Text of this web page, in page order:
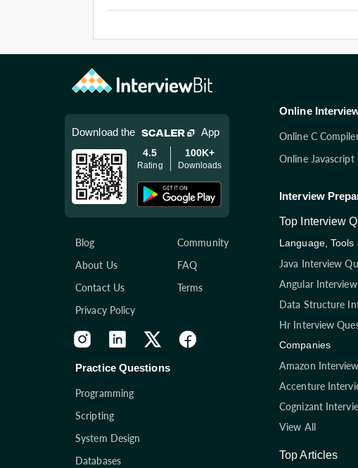
Download the App
4.5
Rating
100K+
Downloads
Blog
Community
About Us
FAQ
Contact Us
Terms
Privacy Policy
Practice Questions
Programming
Scripting
System Design
Databases
Online
Online C
Online Javascript
Interview
Top Interview
Language, Tools
Java Interview
Angular
Data Structure
Hr Interview
Companies
Amazon
Accenture
Cognizant
View All
Top Articles